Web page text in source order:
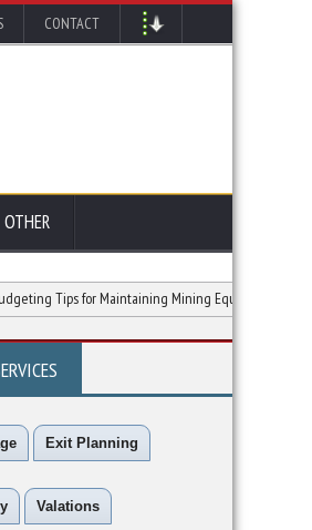
CONTACT
OTHER
for Maintaining Mining Equipment
Exit Planning
Valations